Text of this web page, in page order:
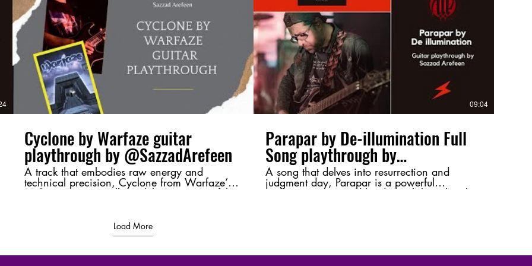
v=4Up8VqhnrE4 Next Part :
https://youtu.be/uRrUS4-YVSY?
si=ClADH1l2xDF5QYR_ #Moharaaj,
#Warfaze, #BangladeshiRock,
#GuitarBreakdown, #ChordAnalysis,
#RiffMastery, #MusicTheory,
#BangladeshMusic, #RockLegends,
#GuitarShred
tone, or just a shoutout to Bangladeshi rock! ⚡
🔥 #Jibonbrikkho #GroundForce
#SazzadArefeen #GuitarPlaythrough
#BangladeshiRock #HeavyMetal
#MusicPerformance #GuitarSolo #RockMusic
Cyclone by Warfaze guitar
playthrough by @SazzadArefeen
A track that embodies raw energy and
technical precision, Cyclone from Warfaze’s
Moharaaj (2003) album delivers a powerful
bringing its essence to life. 💬 Let me know
your thoughts in the comments—favorite riff,
🔥 #Cyclone #Warfaze #SazzadArefeen
09:04
Parapar by De-illumination Full
Song playthrough by
@SazzadArefeen
A song that delves into resurrection and
judgment day, Parapar is a powerful
composition inspired by deep philosophical
#Parapar #DeIllumination #SazzadArefeen
Load More